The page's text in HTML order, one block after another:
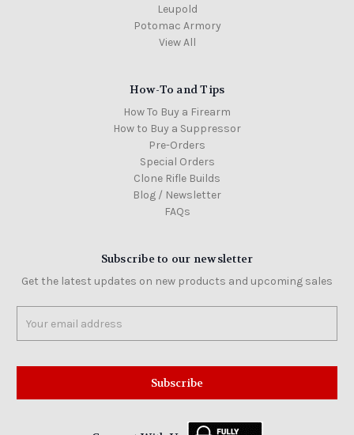
Leupold
Potomac Armory
View All
How-To and Tips
How To Buy a Firearm
How to Buy a Suppressor
Pre-Orders
Special Orders
Clone Rifle Builds
Blog / Newsletter
FAQs
Subscribe to our newsletter
Get the latest updates on new products and upcoming sales
Address